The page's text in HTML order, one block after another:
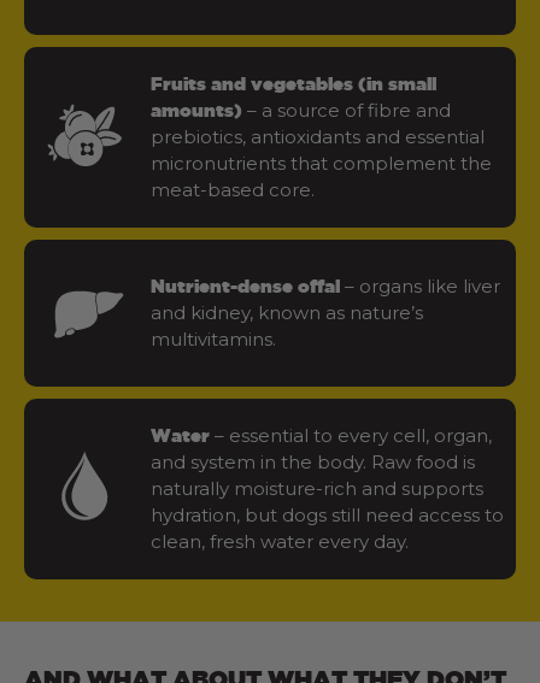
Fruits and vegetables (in small
amounts) – a source of fibre and
prebiotics, antioxidants and essential
micronutrients that complement the
meat-based core.
Nutrient-dense offal – organs like liver
and kidney, known as nature’s
multivitamins.
Water – essential to every cell, organ,
and system in the body. Raw food is
naturally moisture-rich and supports
hydration, but dogs still need access to
clean, fresh water every day.